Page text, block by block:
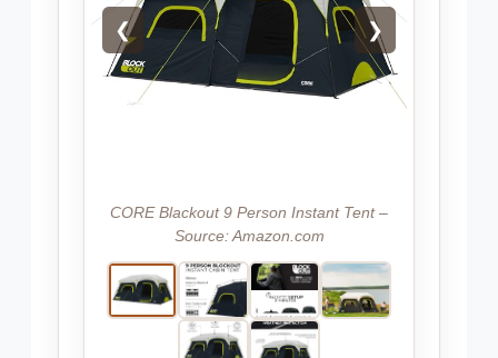
❮ ❯
CORE Blackout 9 Person Instant Tent –
Source: Amazon.com